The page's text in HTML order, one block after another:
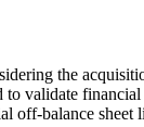
the
validate financial
off-balance sheet